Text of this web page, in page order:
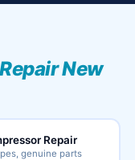
New
Repair
genuine parts